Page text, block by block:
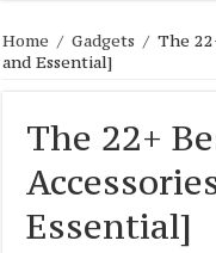
Home / Gadgets / The
and Essential]
The 22+
Essential]